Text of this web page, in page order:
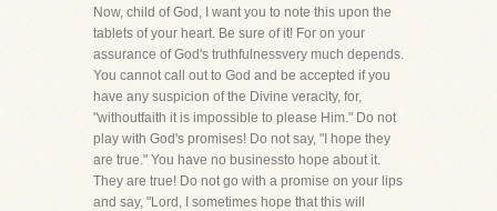
Now, child of God, I want you to note this upon the
tablets of your heart. Be sure of it! For on your
assurance of God's truthfulnessvery much depends.
You cannot call out to God and be accepted if you
have any suspicion of the Divine veracity, for,
"withoutfaith it is impossible to please Him." Do not
play with God's promises! Do not say, "I hope they
are true." You have no businessto hope about it.
They are true! Do not go with a promise on your lips
and say, "Lord, I sometimes hope that this will